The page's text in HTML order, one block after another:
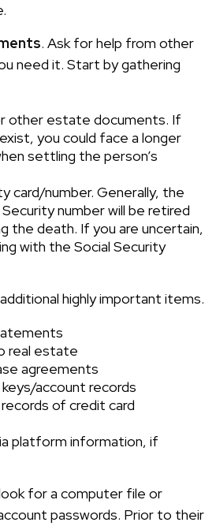
. Ask for help from other
need it. Start by gathering
other estate documents. If
you could face a longer
settling the person’s
card/number. Generally, the
Security number will be retired
the death. If you are uncertain,
with the Social Security
highly important items.
real estate
agreements
account records
of credit card
platform information, if
for a computer file or
passwords. Prior to their